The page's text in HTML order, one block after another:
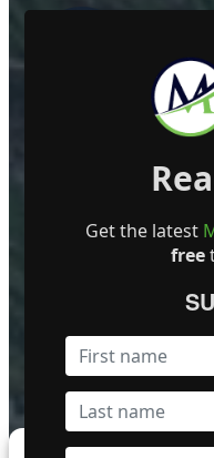
Mining Investor
Become a Featured
Get the latest
free